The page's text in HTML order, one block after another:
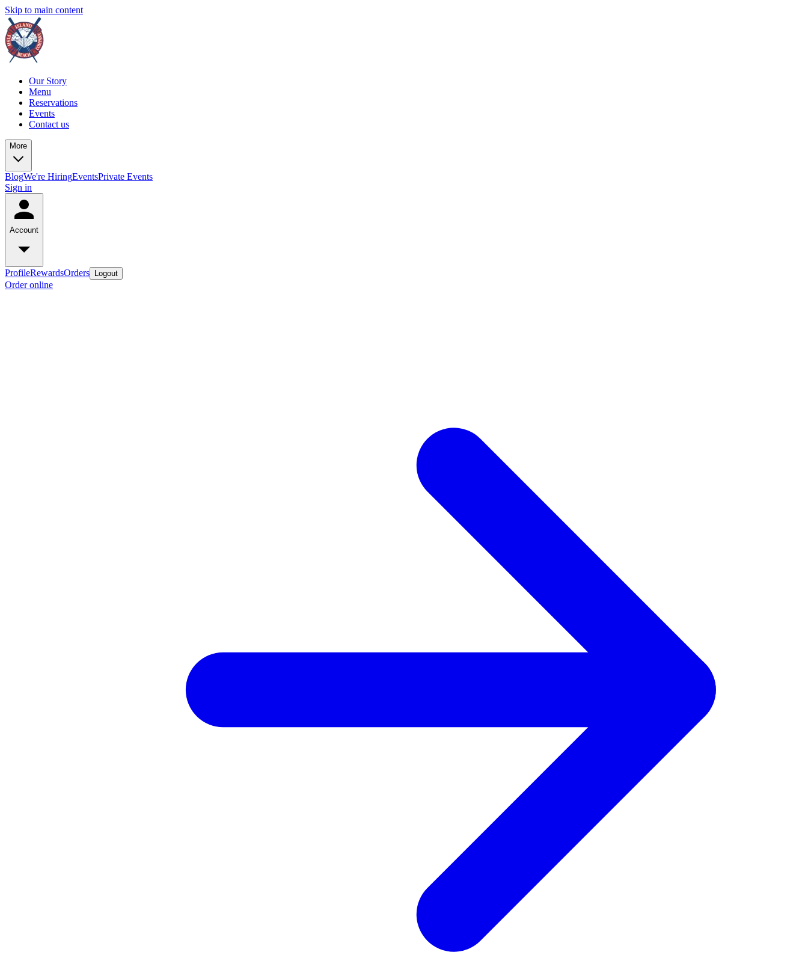
Skip to main content
Our Story
Menu
Reservations
Events
Contact us
More
BlogWe're HiringEventsPrivate Events
Sign in
Account
ProfileRewardsOrders Logout
Order online